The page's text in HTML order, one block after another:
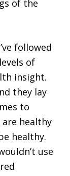
of the
followed
of
insight.
they lay
to
healthy
healthy.
use